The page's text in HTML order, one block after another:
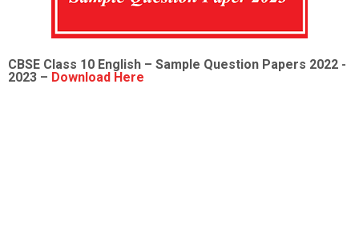
CBSE Class 10 English – Sample Question Papers 2022 -
2023 – Download Here